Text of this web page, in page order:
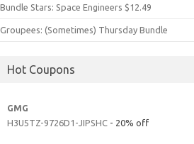
Bundle Stars: Space Engineers $12.49
Groupees: (Sometimes) Thursday Bundle
Hot Coupons
GMG
H3U5TZ-9726D1-JIPSHC - 20% off